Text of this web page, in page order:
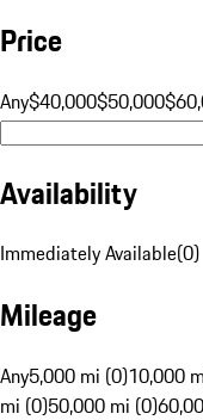
Price
Any$40,000$50,000
Availability
Immediately Available(0)
Mileage
Any5,000 mi (0)10,000
mi (0)50,000 mi (0)